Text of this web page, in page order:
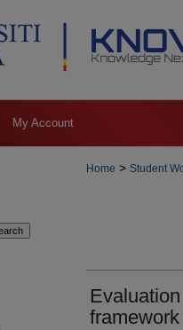
My Account
Home > Student